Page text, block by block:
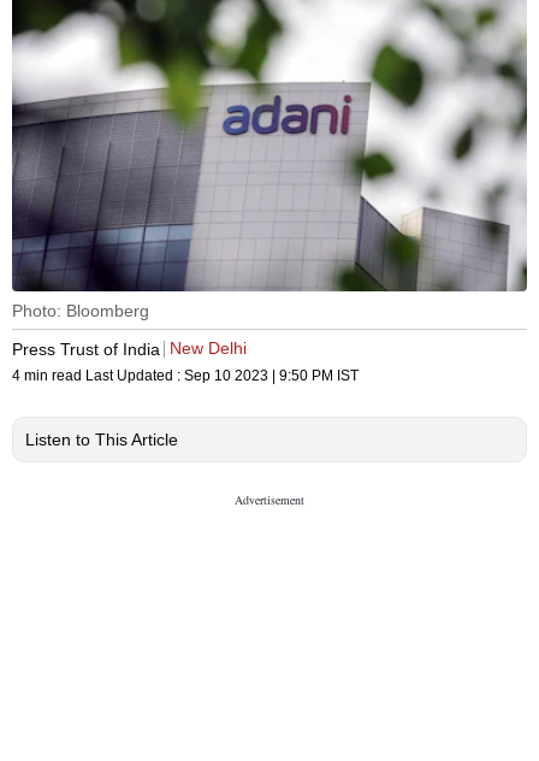
Photo: Bloomberg
Press Trust of India
New Delhi
4 min read Last Updated : Sep 10 2023 | 9:50 PM IST
Listen to This Article